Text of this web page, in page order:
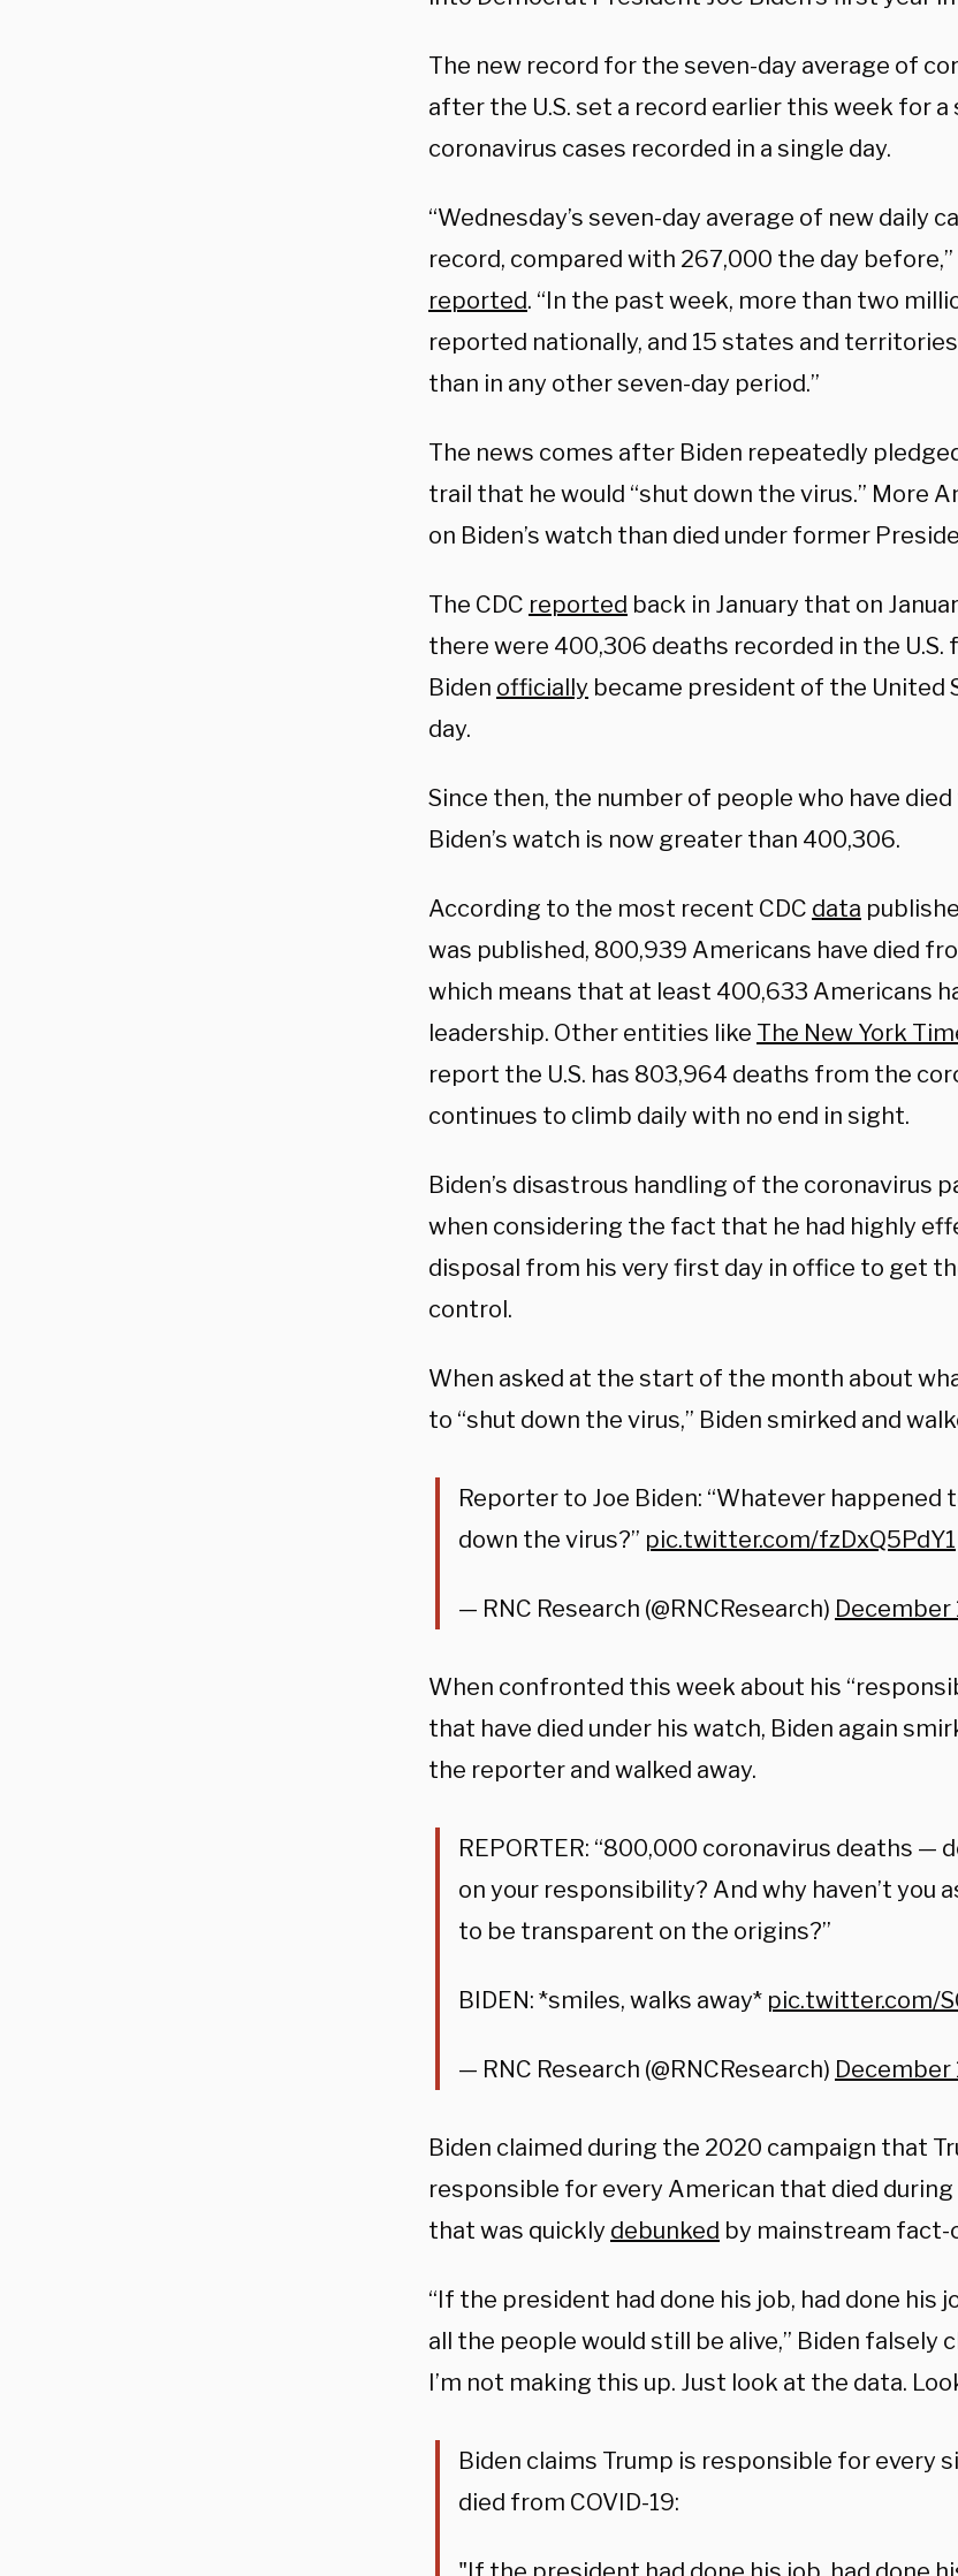
The new record for the seven-day average of
after the U.S. set a record earlier this week for a
coronavirus cases recorded in a single day.
“Wednesday’s seven-day average of new daily
record, compared with 267,000 the day
reported. “In the past week, more than two
reported nationally, and 15 states and
than in any other seven-day period.”
The news comes after Biden repeatedly
trail that he would “shut down the virus.” More
on Biden’s watch than died under former
The CDC reported back in January that on
there were 400,306 deaths recorded in the U.S.
Biden officially became president of the United
day.
Since then, the number of people who have
Biden’s watch is now greater than 400,306.
According to the most recent CDC data
was published, 800,939 Americans have died
which means that at least 400,633 Americans
leadership. Other entities like The New York
report the U.S. has 803,964 deaths from the
continues to climb daily with no end in sight.
Biden’s disastrous handling of the coronavirus
when considering the fact that he had highly
disposal from his very first day in office to get
control.
When asked at the start of the month about
to “shut down the virus,” Biden smirked and
Reporter to Joe Biden: “Whatever happened
down the virus?” pic.twitter.com/fzDxQ5PdY1
— RNC Research (@RNCResearch) December
When confronted this week about his
that have died under his watch, Biden again
the reporter and walked away.
REPORTER: “800,000 coronavirus deaths —
on your responsibility? And why haven’t you
to be transparent on the origins?”
BIDEN: *smiles, walks away* pic.twitter.com/
— RNC Research (@RNCResearch) December
Biden claimed during the 2020 campaign that
responsible for every American that died during
that was quickly debunked by mainstream fact-
“If the president had done his job, had done his
all the people would still be alive,” Biden falsely
I’m not making this up. Just look at the data.
Biden claims Trump is responsible for every
died from COVID-19: